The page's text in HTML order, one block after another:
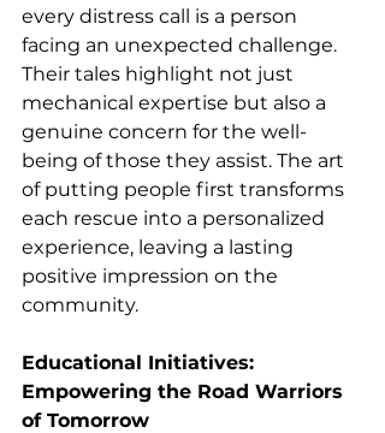
every distress call is a person
facing an unexpected challenge.
Their tales highlight not just
mechanical expertise but also a
genuine concern for the well-
being of those they assist. The art
of putting people first transforms
each rescue into a personalized
experience, leaving a lasting
positive impression on the
community.
Educational Initiatives:
Empowering the Road Warriors
of Tomorrow